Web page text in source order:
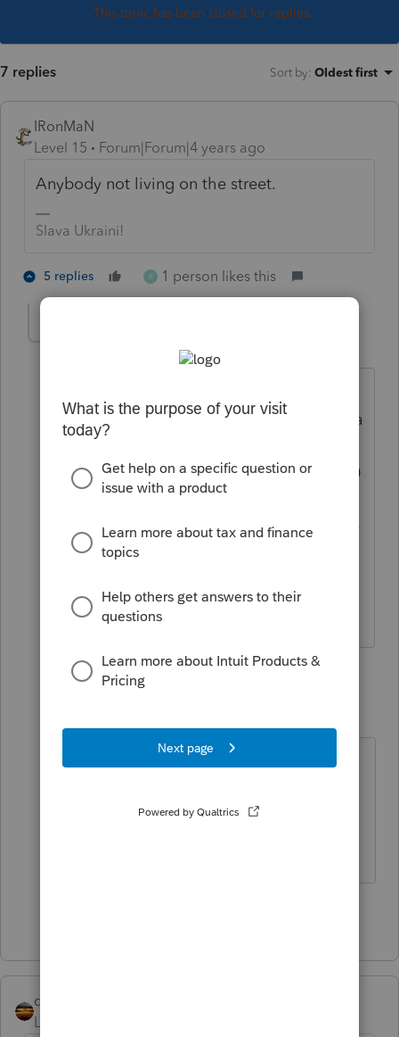
This topic has been closed for replies.
7 replies Sort by: Oldest first
IRonMaN
Level 15
Forum|Forum|4 years ago
Anybody not living on the street.
Slava Ukraini!
5 replies R 1 person likes this
Forum|Forum|4 years ago
ties it back to the actual 3000, 3600 for a
full refund. If I donr check yes for the
abode question it leaves the ctc as 1400
only. Just want to make sure I'm not
adding a credit they might be in trouble
for later. So confusing when you read
you!!!
4 replies
Level 5 Forum|Forum|4 years ago
*Sorry I meant If I click no for abode
child. If I click yes it leave the 3000
qbteachmt
Level 15